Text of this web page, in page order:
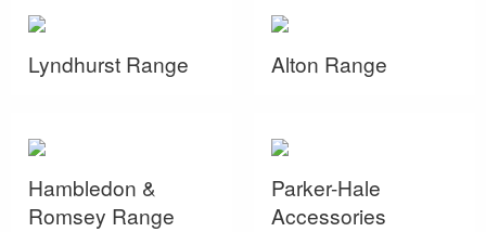
Lyndhurst Range Alton Range
Hambledon &
Romsey Range
Parker-Hale
Accessories